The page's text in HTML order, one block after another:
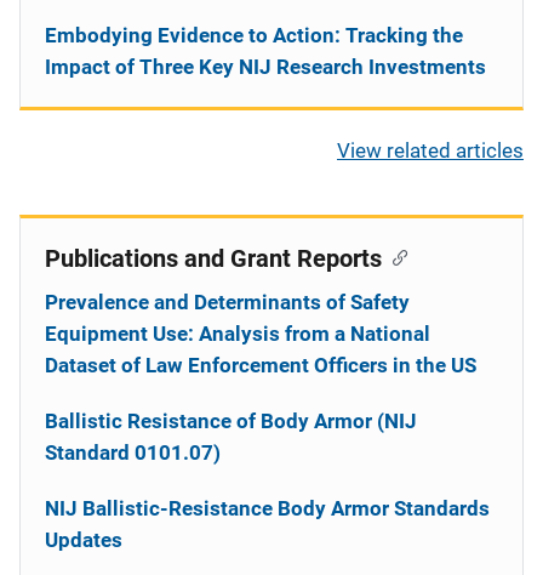
Embodying Evidence to Action: Tracking the
Impact of Three Key NIJ Research Investments
View related articles
Publications and Grant Reports
Prevalence and Determinants of Safety
Equipment Use: Analysis from a National
Dataset of Law Enforcement Officers in the US
Ballistic Resistance of Body Armor (NIJ
Standard 0101.07)
NIJ Ballistic-Resistance Body Armor Standards
Updates